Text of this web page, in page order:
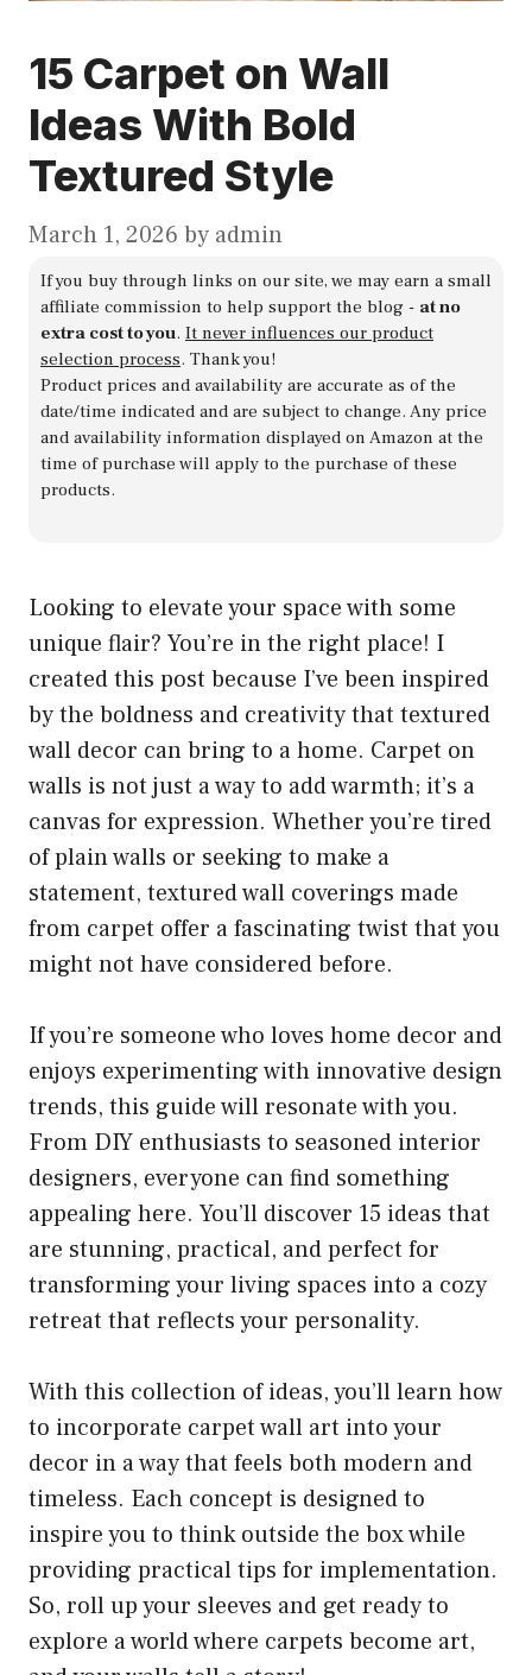
15 Carpet on Wall
Ideas With Bold
Textured Style
March 1, 2026 by admin
If you buy through links on our site, we may earn a small
affiliate commission to help support the blog - at no
extra cost to you. It never influences our product
selection process. Thank you!
Product prices and availability are accurate as of the
date/time indicated and are subject to change. Any price
and availability information displayed on Amazon at the
time of purchase will apply to the purchase of these
products.
Looking to elevate your space with some
unique flair? You’re in the right place! I
created this post because I’ve been inspired
by the boldness and creativity that textured
wall decor can bring to a home. Carpet on
walls is not just a way to add warmth; it’s a
canvas for expression. Whether you’re tired
of plain walls or seeking to make a
statement, textured wall coverings made
from carpet offer a fascinating twist that you
might not have considered before.
If you’re someone who loves home decor and
enjoys experimenting with innovative design
trends, this guide will resonate with you.
From DIY enthusiasts to seasoned interior
designers, everyone can find something
appealing here. You’ll discover 15 ideas that
are stunning, practical, and perfect for
transforming your living spaces into a cozy
retreat that reflects your personality.
With this collection of ideas, you’ll learn how
to incorporate carpet wall art into your
decor in a way that feels both modern and
timeless. Each concept is designed to
inspire you to think outside the box while
providing practical tips for implementation.
So, roll up your sleeves and get ready to
explore a world where carpets become art,